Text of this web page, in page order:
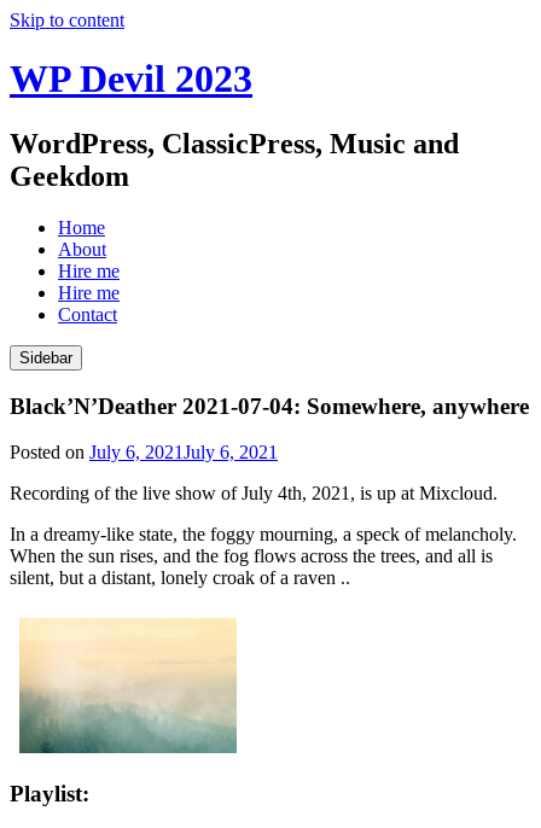
Skip to content
WP Devil 2023
WordPress, ClassicPress, Music and
Geekdom
Home
About
Hire me
Hire me
Contact
Sidebar
Black’N’Deather 2021-07-04: Somewhere, anywhere
Posted on July 6, 2021July 6, 2021
Recording of the live show of July 4th, 2021, is up at Mixcloud.
In a dreamy-like state, the foggy mourning, a speck of melancholy.
When the sun rises, and the fog flows across the trees, and all is
silent, but a distant, lonely croak of a raven ..
Playlist: